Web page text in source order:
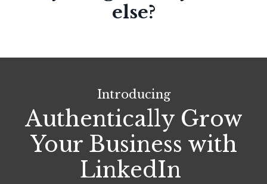
else?
Introducing
Authentically Grow
Your Business with
LinkedIn